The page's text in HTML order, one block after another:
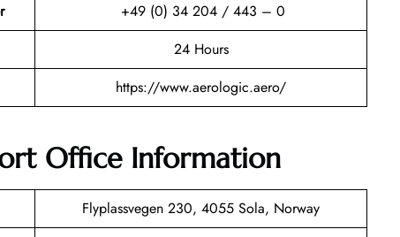
+49 (0) 34 204 / 443 – 0
24 Hours
https://www.aerologic.aero/
Office Information
Flyplassvegen 230, 4055 Sola, Norway